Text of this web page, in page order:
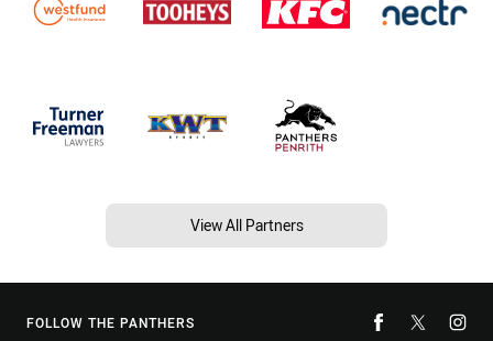
View All Partners
FOLLOW THE PANTHERS